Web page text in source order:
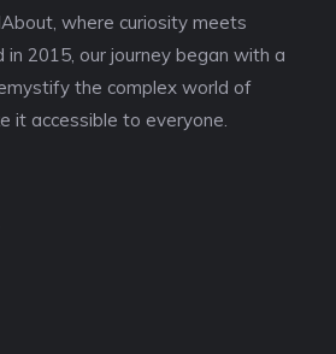
where curiosity meets
in 2015, our journey began with a
the complex world of
it accessible to everyone.